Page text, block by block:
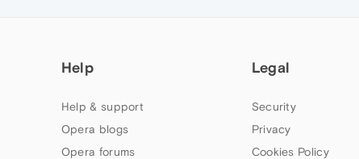
Help
Help & support
Opera blogs
Opera forums
Legal
Security
Privacy
Cookies Policy